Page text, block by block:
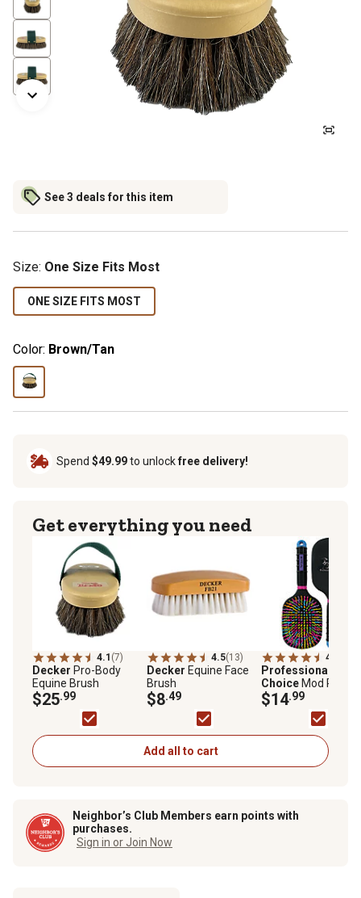
See 3 deals for this item
Size: One Size Fits Most
ONE SIZE FITS MOST
Color: Brown/Tan
Spend $49.99to unlockfree delivery!
Get everything you need
4.1 (7)
Decker Pro-Body
Equine Brush
$25.99
4.5(13)
Decker Equine Face
Brush
$8.49
4.8
Professional's
ChoiceMod Paddle
Horse Brush
$14.99
Add all to cart
Neighbor’s Club Members earn points with
purchases.
Sign in or Join Now